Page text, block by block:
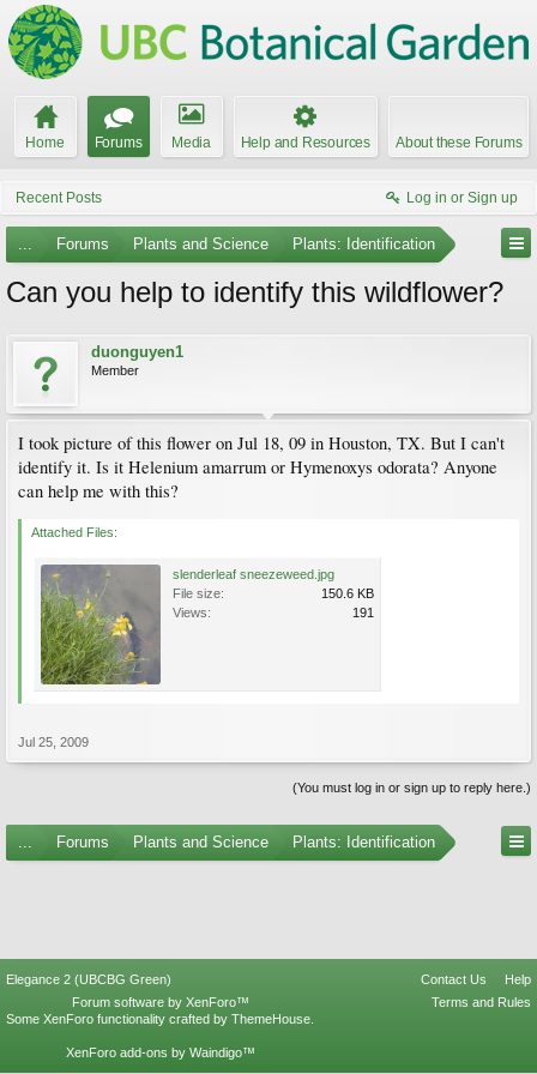
Home Forums Media Help and Resources About these Forums
Recent Posts Log in or Sign up
... Forums Plants and Science Plants: Identification
Can you help to identify this wildflower?
duonguyen1
Member
I took picture of this flower on Jul 18, 09 in Houston, TX. But I can't
identify it. Is it Helenium amarrum or Hymenoxys odorata? Anyone
can help me with this?
Attached Files:
slenderleaf sneezeweed.jpg
File size:
150.6 KB
Views:
191
Jul 25, 2009
(You must log in or sign up to reply here.)
... Forums Plants and Science Plants: Identification
Elegance 2 (UBCBG Green) Contact Us
Help
Terms and Rules
Forum software by XenForo™
Some XenForo functionality crafted by ThemeHouse
XenForo add-ons by Waindigo™